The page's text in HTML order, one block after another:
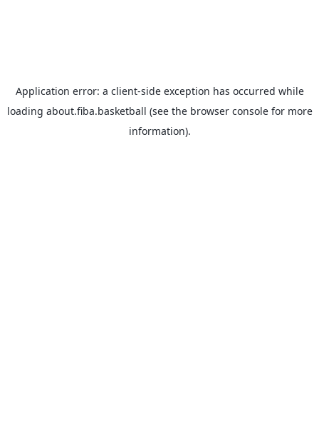
Application error: a client-side exception has occurred while
loading about.fiba.basketball (see the browser consolefor more
information).